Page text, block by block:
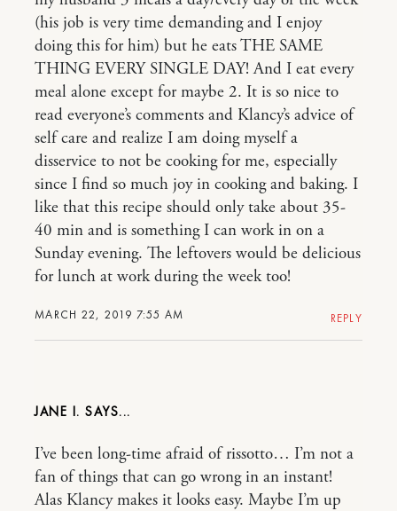
MARCH 22, 2019 7:55 AM
(his job is very time demanding and I enjoy
doing this for him) but he eats THE SAME
THING EVERY SINGLE DAY! And I eat every
meal alone except for maybe 2. It is so nice to
read everyone’s comments and Klancy’s advice of
self care and realize I am doing myself a
disservice to not be cooking for me, especially
since I find so much joy in cooking and baking. I
like that this recipe should only take about 35-
40 min and is something I can work in on a
Sunday evening. The leftovers would be delicious
for lunch at work during the week too!
REPLY
JANE I.
I’ve been long-time afraid of rissotto… I’m not a
fan of things that can go wrong in an instant!
Alas Klancy makes it looks easy. Maybe I’m up